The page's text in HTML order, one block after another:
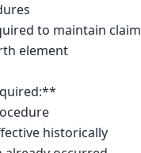
to maintain claim
element
historically